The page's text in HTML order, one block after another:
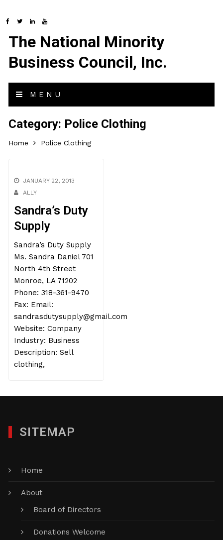
The National Minority
Business Council, Inc.
MENU
Category: Police Clothing
Home Police Clothing
JANUARY 22, 2013
ALLY
Sandra’s Duty
Supply
Sandra’s Duty Supply
Ms. Sandra Daniel 701
North 4th Street
Monroe, LA 71202
Phone: 318-361-9470
Fax: Email:
sandrasdutysupply@gmail.com
Website: Company
Industry: Business
Description: Sell
clothing,
SITEMAP
Home
About
Board of Directors
Donations Welcome